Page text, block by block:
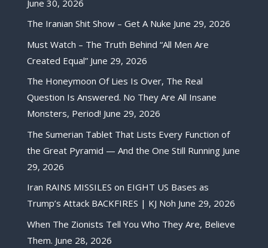
June 30, 2026
The Iranian Shit Show – Get A Nuke June 29, 2026
Must Watch – The Truth Behind “All Men Are
Created Equal” June 29, 2026
The Honeymoon Of Lies Is Over, The Real
Question Is Answered. No They Are All Insane
Monsters, Period! June 29, 2026
The Sumerian Tablet That Lists Every Function of
the Great Pyramid — And the One Still Running June
29, 2026
Iran RAINS MISSILES on EIGHT US Bases as
Trump’s Attack BACKFIRES | KJ Noh June 29, 2026
When The Zionists Tell You Who They Are, Believe
Them. June 28, 2026